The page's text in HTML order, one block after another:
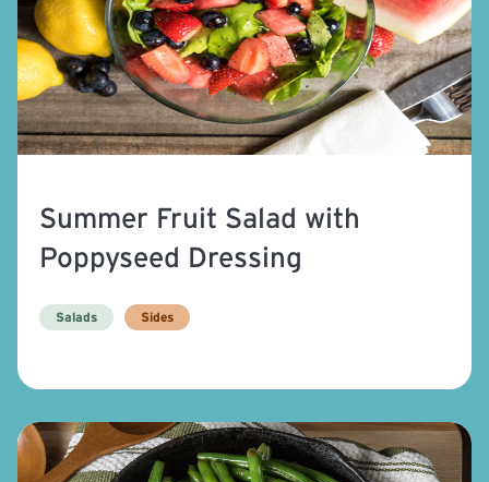
Summer Fruit Salad with
Poppyseed Dressing
Salads Sides